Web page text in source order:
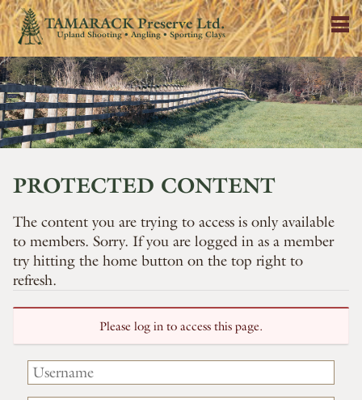
TAMARACK Preserve Ltd.
Upland Shooting • Angling • Sporting Clays
PROTECTED CONTENT
The content you are trying to access is only available
to members. Sorry. If you are logged in as a member
try hitting the home button on the top right to
refresh.
Please log in to access this page.